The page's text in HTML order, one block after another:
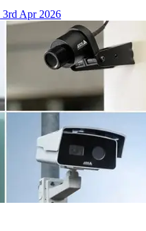
3rd Apr 2026